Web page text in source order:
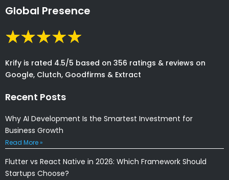
Global Presence
Krify is rated 4.5/5 based on 356 ratings & reviews on
Google, Clutch, Goodfirms & Extract
Recent Posts
Why AI Development Is the Smartest Investment for
Business Growth
Read More »
Flutter vs React Native in 2026: Which Framework Should
Startups Choose?